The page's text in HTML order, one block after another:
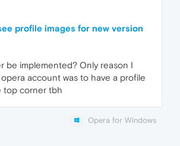
profile images for new version
be implemented? Only reason I
account was to have a profile
top corner tbh
Opera for Windows